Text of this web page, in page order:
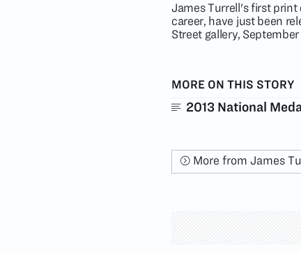
James Turrell's first print
career, have just been
Street gallery,
MORE ON THIS STORY
2013 National
More from James